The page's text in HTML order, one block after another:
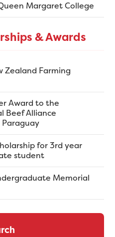
Margaret College
& Awards
Zealand Farming
Award to the
Beef Alliance
for 3rd year
student
Memorial